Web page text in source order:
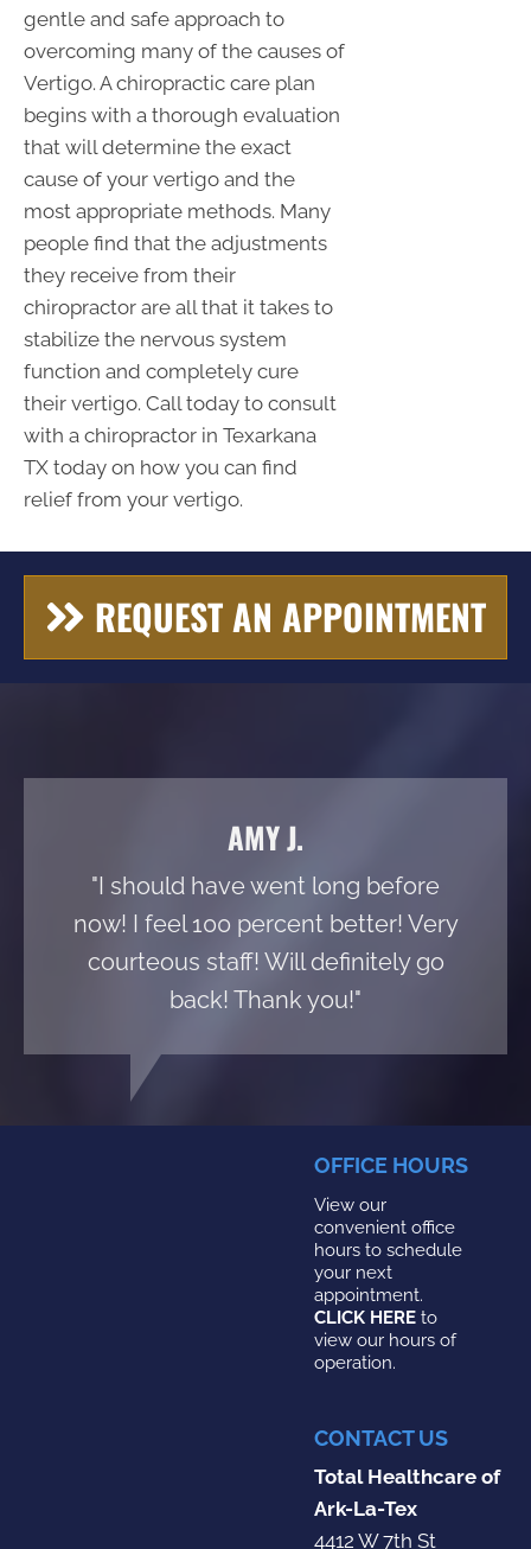
gentle and safe approach to
overcoming many of the causes of
Vertigo. A chiropractic care plan
begins with a thorough evaluation
that will determine the exact
cause of your vertigo and the
most appropriate methods. Many
people find that the adjustments
they receive from their
chiropractor are all that it takes to
stabilize the nervous system
function and completely cure
their vertigo. Call today to consult
with a chiropractor in Texarkana
TX today on how you can find
relief from your vertigo.
REQUEST AN APPOINTMENT
AMY J.
"I should have went long before
now! I feel 100 percent better! Very
courteous staff! Will definitely go
back! Thank you!"
OFFICE HOURS
View our
convenient office
hours to schedule
your next
appointment.
CLICK HEREto
view our hours of
operation.
CONTACT US
Total Healthcare of
Ark-La-Tex
4412 W 7th St